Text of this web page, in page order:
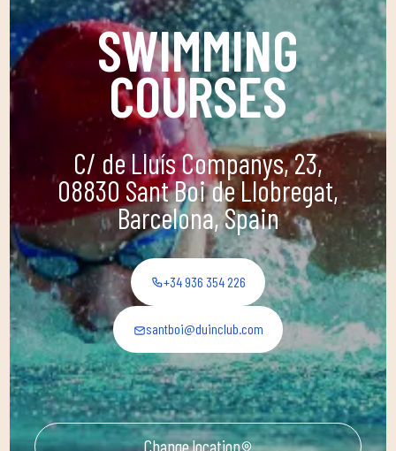
SWIMMING
COURSES
C/ de Lluís Companys, 23,
08830 Sant Boi de Llobregat,
Barcelona, Spain
+34 936 354 226
santboi@duinclub.com
Change location